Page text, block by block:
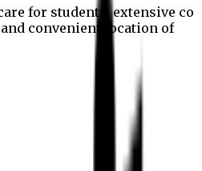
for students, extensive co
convenient location of